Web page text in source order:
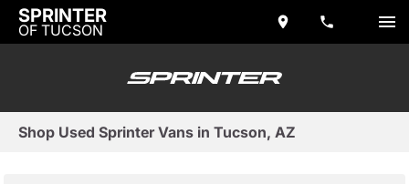
SPRINTER
OF TUCSON
Shop Used Sprinter Vans in Tucson, AZ